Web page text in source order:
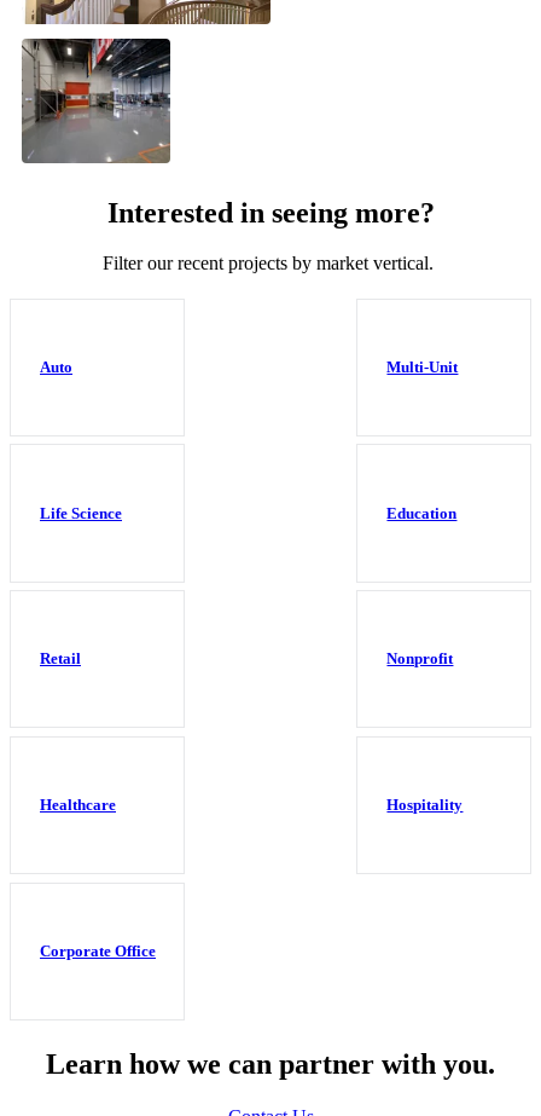
Interested in seeing more?
Filter our recent projects by market vertical.
Auto Multi-Unit
Life Science Education
Retail Nonprofit
Healthcare Hospitality
Corporate Office
Learn how we can partner with you.